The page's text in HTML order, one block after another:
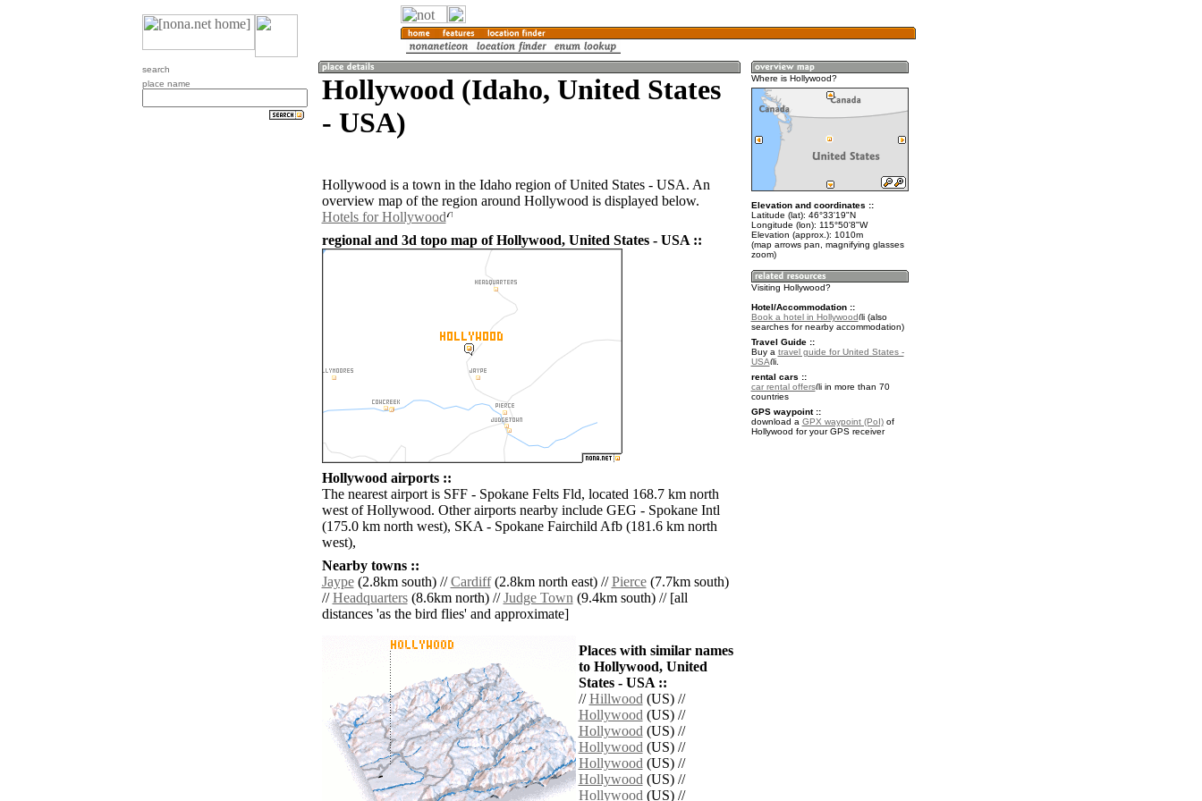
search
place name
Hollywood (Idaho, United States
- USA)
Hollywood is a town in the Idaho region of United States - USA. An
overview map of the region around Hollywood is displayed below.
Hotels for Hollywood
regional and 3d topo map of Hollywood, United States - USA ::
Hollywood airports ::
The nearest airport is SFF - Spokane Felts Fld, located 168.7 km north
west of Hollywood. Other airports nearby include GEG - Spokane Intl
(175.0 km north west), SKA - Spokane Fairchild Afb (181.6 km north
west),
Nearby towns ::
Jaype(2.8km south) //Cardiff(2.8km north east) //Pierce(7.7km south)
//Headquarters(8.6km north) //Judge Town(9.4km south) // [all
distances 'as the bird flies' and approximate]
Places with similar names
to Hollywood, United
States - USA ::
//Hillwood(US) //
Hollywood(US) //
Hollywood(US) //
Hollywood(US) //
Hollywood(US) //
Hollywood(US) //
Hollywood(US) //
Where is Hollywood?
Elevation and coordinates ::
Latitude (lat): 46°33'19"N
Longitude (lon): 115°50'8"W
Elevation (approx.): 1010m
(map arrows pan, magnifying glasses
zoom)
Visiting Hollywood?
Hotel/Accommodation ::
Book a hotel in Hollywood
(also
searches for nearby accommodation)
Travel Guide ::
Buy a travel guide for United States -
USA
.
rental cars ::
car rental offers
in more than 70
countries
GPS waypoint ::
download a GPX waypoint (PoI)of
Hollywood for your GPS receiver